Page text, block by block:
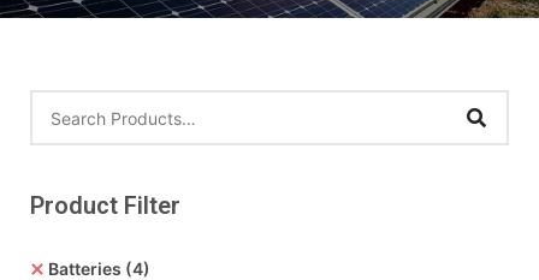
Product Filter
Batteries (4)